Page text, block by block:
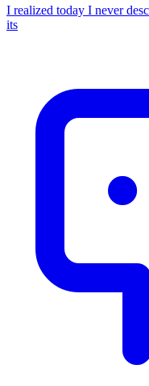
I realized today I never
its